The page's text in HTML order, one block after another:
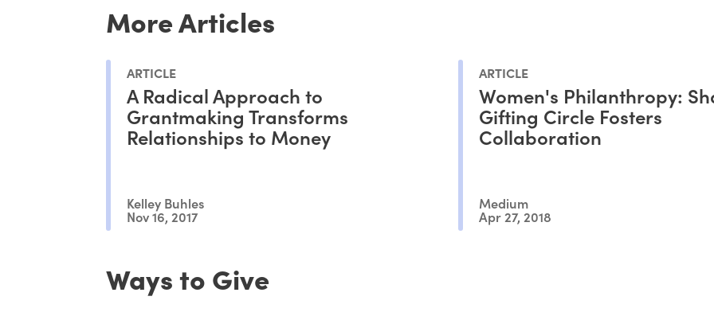
More Articles
ARTICLE
A Radical Approach to
Grantmaking Transforms
Relationships to Money
Kelley Buhles
Nov 16, 2017
ARTICLE
Women's Philanthropy:
Gifting Circle Fosters
Collaboration
Medium
Apr 27, 2018
Ways to Give